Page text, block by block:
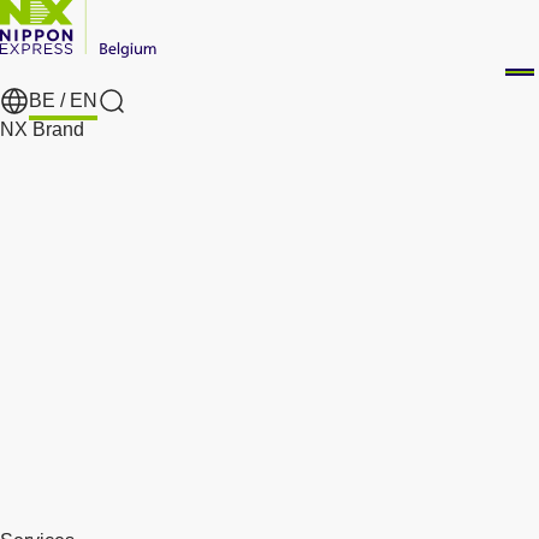
BE / EN
Search
NX Brand